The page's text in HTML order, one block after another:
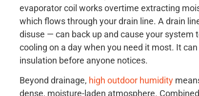
evaporator coil works overtime extracting
which flows through your drain line. A drain
disuse — can back up and cause your
cooling on a day when you need it most. It
insulation before anyone notices.
Beyond drainage, high outdoor humidity
dense, moisture-laden atmosphere.